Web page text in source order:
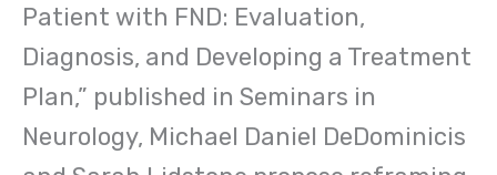
Patient with FND: Evaluation,
Diagnosis, and Developing a Treatment
Plan,” published in Seminars in
Neurology, Michael Daniel DeDominicis